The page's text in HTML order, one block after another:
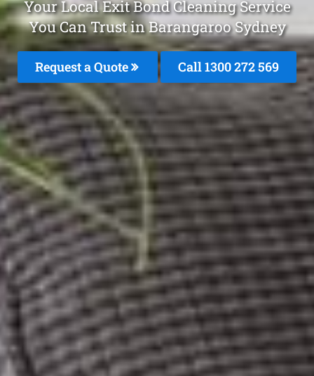
Your Local Exit Bond Cleaning Service
You Can Trust in Barangaroo Sydney
Request a Quote Call 1300 272 569